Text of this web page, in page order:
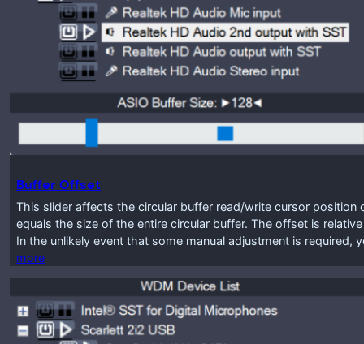
Buffer Offset
This slider affects the circular buffer read/write cursor position
equals the size of the entire circular buffer. The offset is
In the unlikely event that some manual adjustment is required,
more